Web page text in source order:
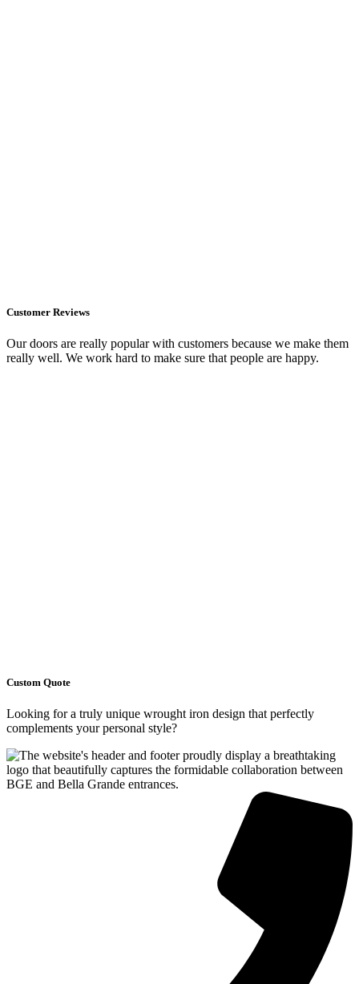
Customer Reviews
Our doors are really popular with customers because we make them
really well. We work hard to make sure that people are happy.
Custom Quote
Looking for a truly unique wrought iron design that perfectly
complements your personal style?